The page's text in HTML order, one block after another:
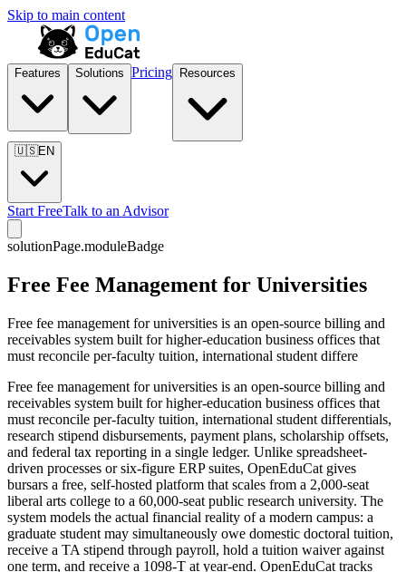
Skip to main content
Features Solutions Pricing Resources
🇺🇸EN
Start FreeTalk to an Advisor
solutionPage.moduleBadge
Free Fee Management for Universities
Free fee management for universities is an open-source billing and
receivables system built for higher-education business offices that
must reconcile per-faculty tuition, international student differe
Free fee management for universities is an open-source billing and
receivables system built for higher-education business offices that
must reconcile per-faculty tuition, international student differentials,
research stipend disbursements, payment plans, scholarship offsets,
and federal tax reporting in a single ledger. Unlike spreadsheet-
driven processes or six-figure ERP suites, OpenEduCat gives
bursars a free, self-hosted platform that scales from a 2,000-seat
liberal arts college to a 60,000-seat public research university. The
system models the actual financial reality of a modern campus: a
graduate student may simultaneously owe domestic doctoral tuition,
receive a TA stipend through payroll, hold a tuition waiver against
one term, and receive a 1098-T at year-end. OpenEduCat tracks